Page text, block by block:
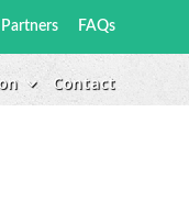
FAQs
Contact